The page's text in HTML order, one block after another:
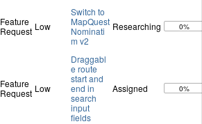
Feature
Request Low
Switch to
MapQuest
Nominati
m v2
Researching 0%
Feature
Request Low
Draggabl
e route
start and
end in
search
input
fields
Assigned 0%